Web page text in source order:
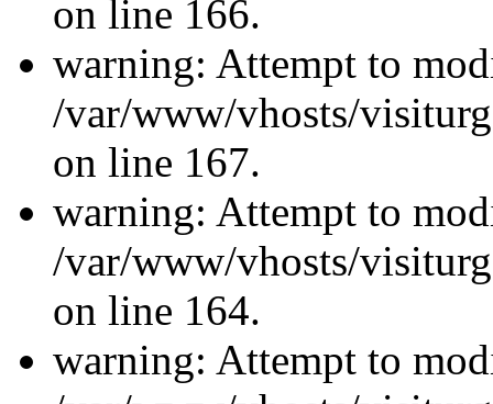
on line 166.
warning: Attempt to
/var/www/vhosts/
on line 167.
warning: Attempt to
/var/www/vhosts/
on line 164.
warning: Attempt to